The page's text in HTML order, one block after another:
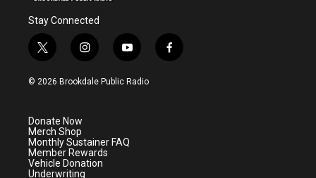
Stay Connected
t
w
i
e
r
i
n
s
a
m
y
o
u
f
a
© 2026 Brookdale Public Radio
Donate Now
Merch Shop
Monthly Sustainer FAQ
Member Rewards
Vehicle Donation
Underwriting